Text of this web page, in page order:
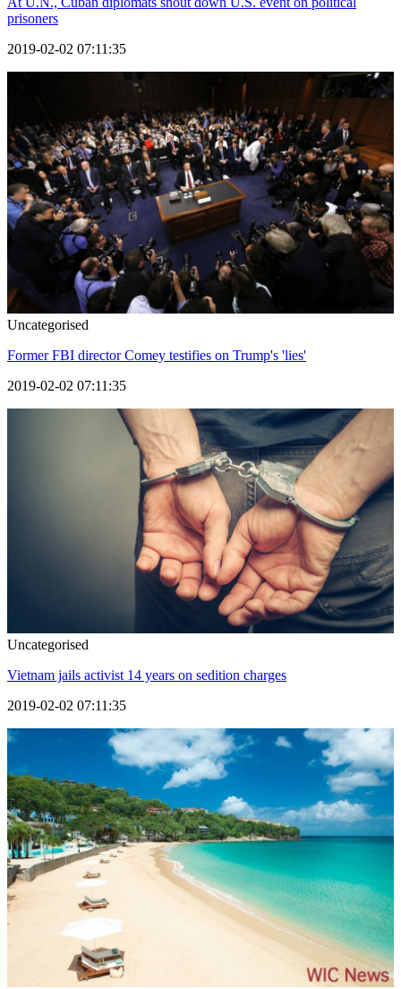
prisoners
2019-02-02 07:11:35
Uncategorised
Former FBI director Comey testifies on Trump's 'lies'
2019-02-02 07:11:35
Uncategorised
Vietnam jails activist 14 years on sedition charges
2019-02-02 07:11:35